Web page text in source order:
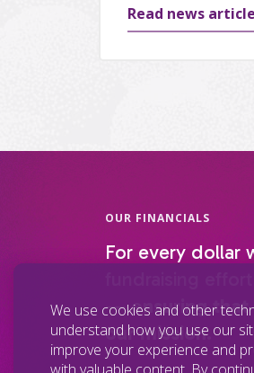
Read news article
OUR FINANCIALS
For every dollar
fundraising
—ensuring
our mission.
We use cookies and other
understand how you use our
improve your experience and